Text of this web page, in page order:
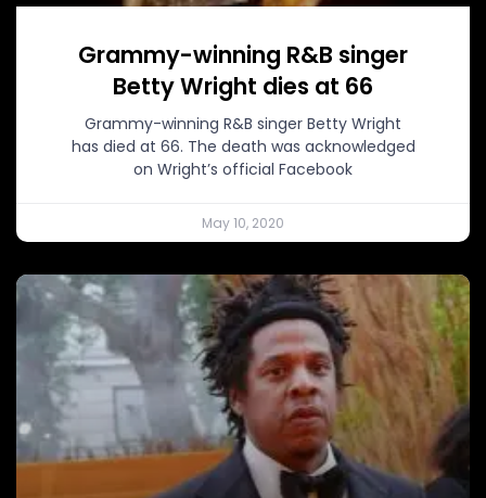
Grammy-winning R&B singer
Betty Wright dies at 66
Grammy-winning R&B singer Betty Wright
has died at 66. The death was acknowledged
on Wright’s official Facebook
May 10, 2020